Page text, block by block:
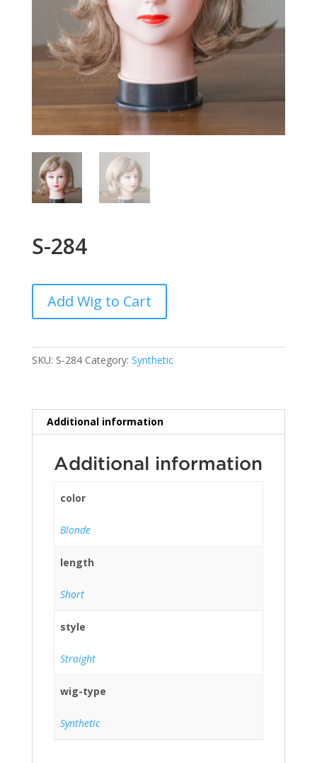
S-284
Add Wig to Cart
SKU: S-284 Category: Synthetic
Additional information
Additional information
color
Blonde
length
Short
style
Straight
wig-type
Synthetic